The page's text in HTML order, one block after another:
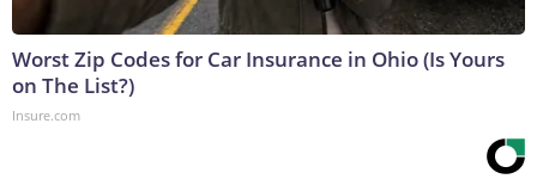
Worst Zip Codes for Car Insurance in Ohio (Is Yours
on The List?)
Insure.com